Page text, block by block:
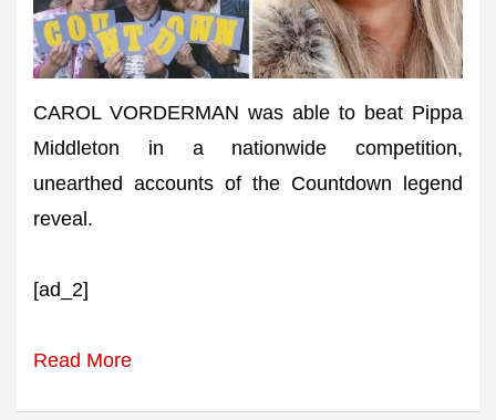
CAROL VORDERMAN was able to beat Pippa
Middleton in a nationwide competition,
unearthed accounts of the Countdown legend
reveal.
[ad_2]
Read More